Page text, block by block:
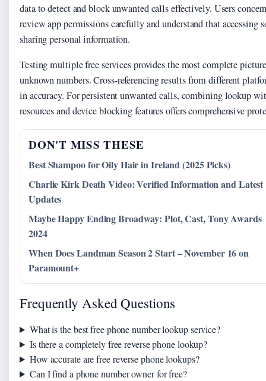
data to detect and block unwanted calls effectively. Users
review app permissions carefully and understand that accessing
sharing personal information.
Testing multiple free services provides the most complete
unknown numbers. Cross-referencing results from different
in accuracy. For persistent unwanted calls, combining lookup
resources and device blocking features offers comprehensive
DON'T MISS THESE
Best Shampoo for Oily Hair in Ireland (2025 Picks)
Charlie Kirk Death Video: Verified Information and Latest
Updates
Maybe Happy Ending Broadway: Plot, Cast, Tony Awards
2024
When Does Landman Season 2 Start – November 16 on
Paramount+
Frequently Asked Questions
What is the best free phone number lookup service?
Is there a completely free reverse phone lookup?
How accurate are free reverse phone lookups?
Can I find a phone number owner for free?